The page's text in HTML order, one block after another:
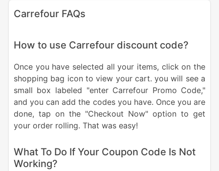
Carrefour FAQs
How to use Carrefour discount code?
Once you have selected all your items, click on the
shopping bag icon to view your cart. you will see a
small box labeled "enter Carrefour Promo Code,"
and you can add the codes you have. Once you are
done, tap on the "Checkout Now" option to get
your order rolling. That was easy!
What To Do If Your Coupon Code Is Not
Working?